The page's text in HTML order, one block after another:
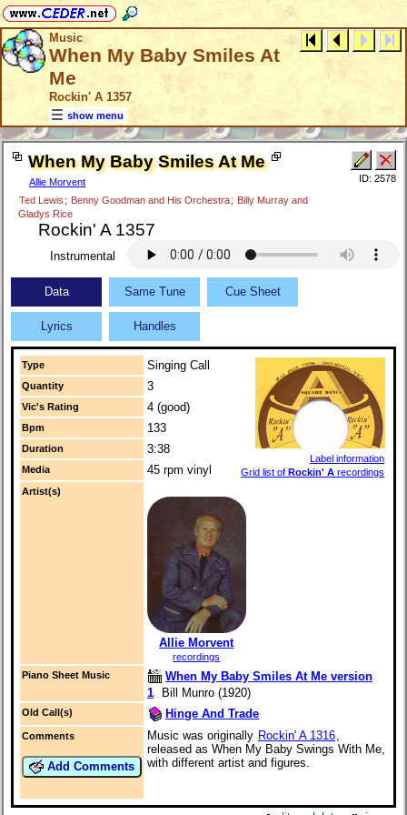
Music
When My Baby Smiles At
Me
Rockin' A 1357
show menu
When My Baby Smiles At Me
Allie Morvent
Ted Lewis ; Benny Goodman and His Orchestra; Billy Murray and
Gladys Rice
Rockin' A 1357
ID: 2578
Instrumental
Data Same Tune Cue Sheet
Lyrics Handles
Type Singing Call
Label information
Grid list of Rockin' A recordings
Quantity 3
Vic's Rating 4 (good)
Bpm 133
Duration 3:38
Media 45 rpm vinyl
Artist(s)
Allie Morvent
recordings
Piano Sheet Music
When My Baby Smiles At Me version
1 Bill Munro (1920)
Old Call(s) Hinge And Trade
Comments
Add Comments
Music was originally Rockin' A 1316,
released as When My Baby Swings With Me,
with different artist and figures.